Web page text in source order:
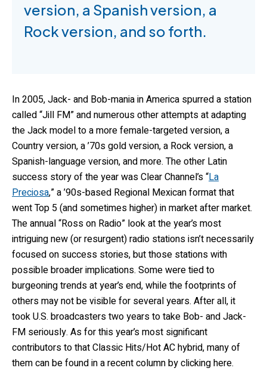
version, a Spanish version, a
Rock version, and so forth.
In 2005, Jack- and Bob-mania in America spurred a station
called “Jill FM” and numerous other attempts at adapting
the Jack model to a more female-targeted version, a
Country version, a ’70s gold version, a Rock version, a
Spanish-language version, and more. The other Latin
success story of the year was Clear Channel’s “La
Preciosa,” a ’90s-based Regional Mexican format that
went Top 5 (and sometimes higher) in market after market.
The annual “Ross on Radio” look at the year’s most
intriguing new (or resurgent) radio stations isn’t necessarily
focused on success stories, but those stations with
possible broader implications. Some were tied to
burgeoning trends at year’s end, while the footprints of
others may not be visible for several years. After all, it
took U.S. broadcasters two years to take Bob- and Jack-
FM seriously. As for this year’s most significant
contributors to that Classic Hits/Hot AC hybrid, many of
them can be found in a recent column by clicking here.